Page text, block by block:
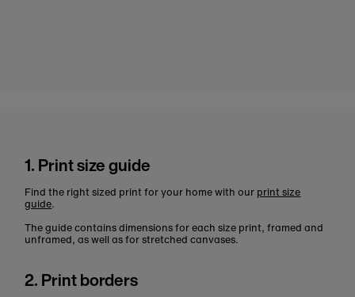
1. Print size guide
Find the right sized print for your home with our print size
guide.
The guide contains dimensions for each size print, framed and
unframed, as well as for stretched canvases.
2. Print borders